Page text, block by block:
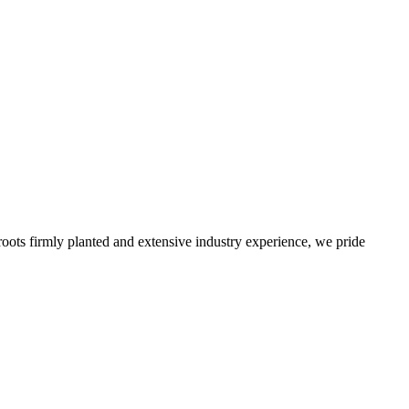
firmly planted and extensive industry experience, we pride